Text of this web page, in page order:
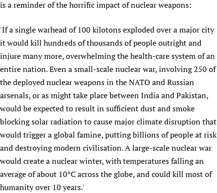
HIFA & global health CoPs
Publications
HIFA-Spanish
HIFA-Zambia 2011-2024
*Sponsorship opportunities
Citizens, Parents and Children
Evidence-Informed Policy and Practice
Library and Information Services
Community Health Workers
Multilingualism
Prescribers and users of medicines
Evaluating Impact
Mobile HIFA (mHIFA)
*Completed projects
Access to Health Research
Astana Declaration+
Communicating health research
COVID-19
Essential Health Services and COVID-19
Family Planning
Health Partnerships
Learning for Quality Health Services
Newborn Care
List view
Fundraising Working Group
Members
Partnerships and Projects
Social Media Working Group
Staff
Volunteers
Collaborate
Donate
How you can help
Link to us
Partners
Supporting Organisations
List view
News
Join HIFA
Join CHIFA (child health and rights)
Junte-se ao HIFA-Portuguese
Rejoignez HIFA-Français
Únase a HIFA-Español
is a reminder of the horrific impact of nuclear weapons:
'If a single warhead of 100 kilotons exploded over a major city
it would kill hundreds of thousands of people outright and
injure many more, overwhelming the health-care system of an
entire nation. Even a small-scale nuclear war, involving 250 of
the deployed nuclear weapons in the NATO and Russian
arsenals, or as might take place between India and Pakistan,
would be expected to result in sufficient dust and smoke
blocking solar radiation to cause major climate disruption that
would trigger a global famine, putting billions of people at risk
and destroying modern civilisation. A large-scale nuclear war
would create a nuclear winter, with temperatures falling an
average of about 10°C across the globe, and could kill most of
humanity over 10 years.'